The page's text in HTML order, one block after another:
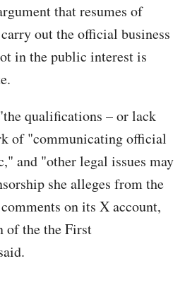
that resumes of
out the official business
in the public interest is
qualifications – or lack
of "communicating official
and "other legal issues may
she alleges from the
on its X account,
of the the First